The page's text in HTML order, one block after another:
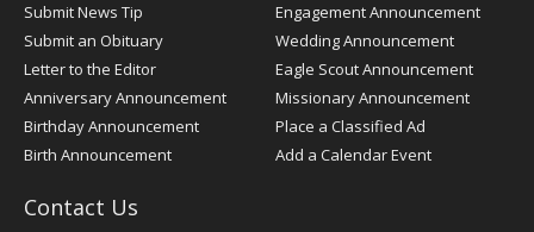
Submit News Tip
Submit an Obituary
Letter to the Editor
Anniversary Announcement
Birthday Announcement
Birth Announcement
Engagement Announcement
Wedding Announcement
Eagle Scout Announcement
Missionary Announcement
Place a Classified Ad
Add a Calendar Event
Contact Us